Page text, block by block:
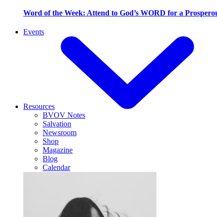
Word of the Week: Attend to God’s WORD for a
Events
Resources
BVOV Notes
Salvation
Newsroom
Shop
Magazine
Blog
Calendar